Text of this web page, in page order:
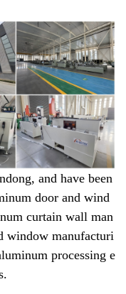
and have been
door and wind
curtain wall man
window manufacturi
processing e